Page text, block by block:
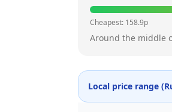
Cheapest: 158.9p
Around the middle
Local price range (